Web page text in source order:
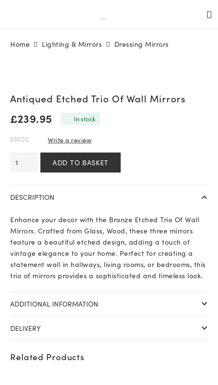
Home Lighting & Mirrors Dressing Mirrors
Antiqued Etched Trio Of Wall Mirrors
£239.95 In stock
Write a review
Wall
quantity
ADD TO BASKET
DESCRIPTION
Enhance your decor with the Bronze Etched Trio Of Wall
Mirrors. Crafted from Glass, Wood, these three mirrors
feature a beautiful etched design, adding a touch of
vintage elegance to your home. Perfect for creating a
statement wall in hallways, living rooms, or bedrooms, this
trio of mirrors provides a sophisticated and timeless look.
ADDITIONAL INFORMATION
DELIVERY
Related Products